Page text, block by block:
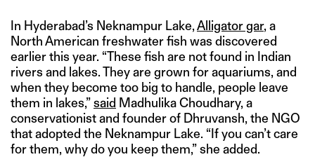
In Hyderabad’s Neknampur Lake,Alligator gar, a
North American freshwater fish was discovered
earlier this year. “These fish are not found in Indian
rivers and lakes. They are grown for aquariums, and
when they become too big to handle, people leave
them in lakes,”said Madhulika Choudhary, a
conservationist and founder of Dhruvansh, the NGO
that adopted the Neknampur Lake. “If you can’t care
for them, why do you keep them,” she added.